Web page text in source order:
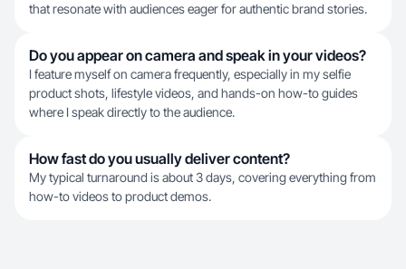
that resonate with audiences eager for authentic brand stories.
Do you appear on camera and speak in your videos?
I feature myself on camera frequently, especially in my selfie
product shots, lifestyle videos, and hands-on how-to guides
where I speak directly to the audience.
How fast do you usually deliver content?
My typical turnaround is about 3 days, covering everything from
how-to videos to product demos.